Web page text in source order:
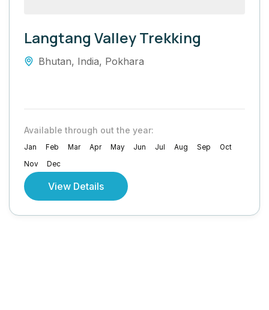
Langtang Valley Trekking
Bhutan, India, Pokhara
Available through out the year:
Jan Feb Mar Apr May Jun Jul Aug Sep
Oct
Nov
Dec
View Details